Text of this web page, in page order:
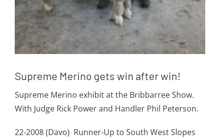
Supreme Merino gets win after win!
Supreme Merino exhibit at the Bribbarree Show.
With Judge Rick Power and Handler Phil Peterson.
22-2008 (Davo) Runner-Up to South West Slopes